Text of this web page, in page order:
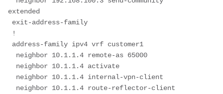
extended
exit-address-family
!
address-family ipv4 vrf customer1
neighbor 10.1.1.4 remote-as 65000
neighbor 10.1.1.4 activate
neighbor 10.1.1.4 internal-vpn-client
neighbor 10.1.1.4 route-reflector-client